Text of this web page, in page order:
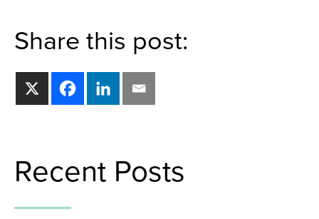
Share this post:
Recent Posts